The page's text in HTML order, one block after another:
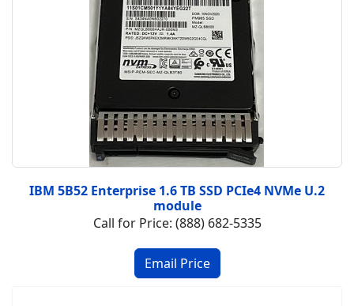
IBM 5B52 Enterprise 1.6 TB SSD PCIe4 NVMe U.2
module
Call for Price: (888) 682-5335